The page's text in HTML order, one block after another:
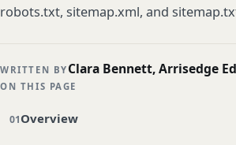
robots.txt, sitemap.xml, and
WRITTEN BY Clara Bennett, Arrisedge
ON THIS PAGE
Overview